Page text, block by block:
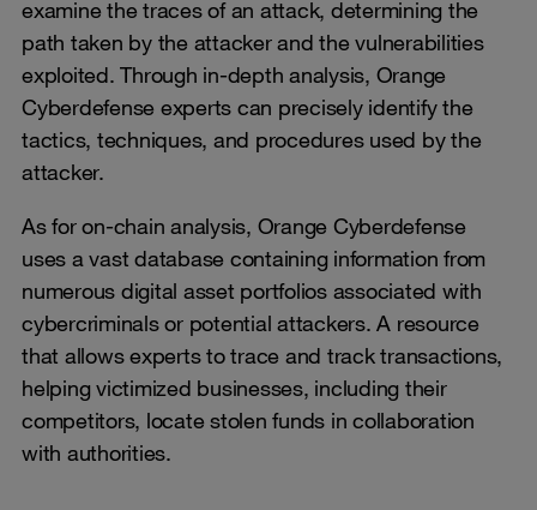
examine the traces of an attack, determining the
path taken by the attacker and the vulnerabilities
exploited. Through in-depth analysis, Orange
Cyberdefense experts can precisely identify the
tactics, techniques, and procedures used by the
attacker.
As for on-chain analysis, Orange Cyberdefense
uses a vast database containing information from
numerous digital asset portfolios associated with
cybercriminals or potential attackers. A resource
that allows experts to trace and track transactions,
helping victimized businesses, including their
competitors, locate stolen funds in collaboration
with authorities.